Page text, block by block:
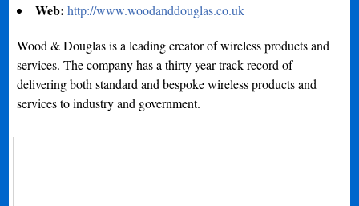
Web:http://www.woodanddouglas.co.uk
Wood & Douglas is a leading creator of wireless products and
services. The company has a thirty year track record of
delivering both standard and bespoke wireless products and
services to industry and government.